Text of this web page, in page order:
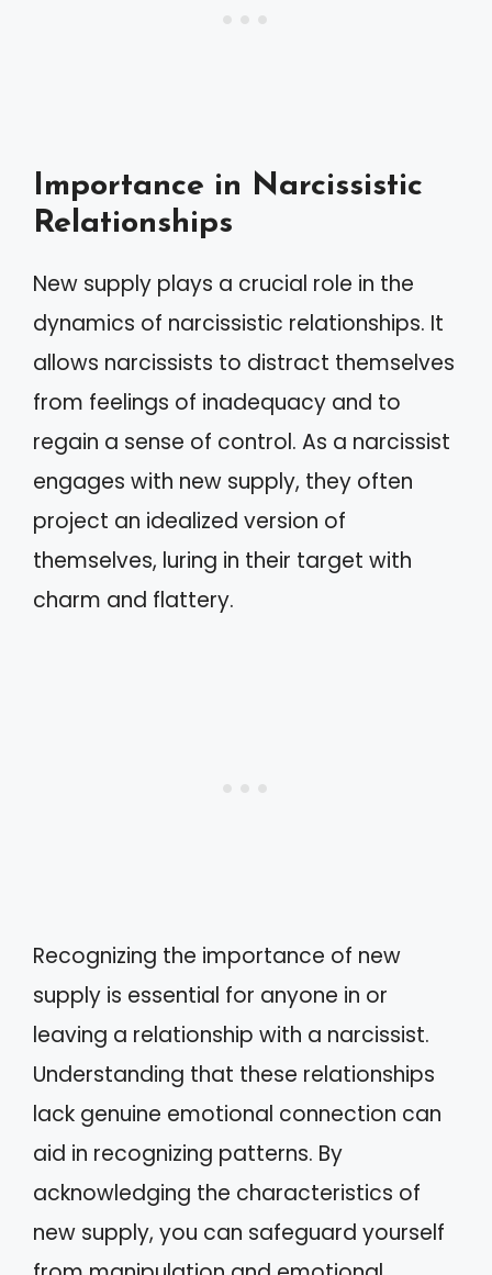
Importance in Narcissistic
Relationships
New supply plays a crucial role in the
dynamics of narcissistic relationships. It
allows narcissists to distract themselves
from feelings of inadequacy and to
regain a sense of control. As a narcissist
engages with new supply, they often
project an idealized version of
themselves, luring in their target with
charm and flattery.
Recognizing the importance of new
supply is essential for anyone in or
leaving a relationship with a narcissist.
Understanding that these relationships
lack genuine emotional connection can
aid in recognizing patterns. By
acknowledging the characteristics of
new supply, you can safeguard yourself